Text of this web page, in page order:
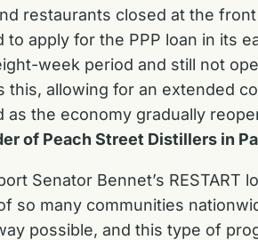
restaurants closed at the
to apply for the PPP loan in its
week period and still not
this, allowing for an extended
as the economy gradually
of Peach Street Distillers in
Senator Bennet’s
so many communities
possible, and this type of